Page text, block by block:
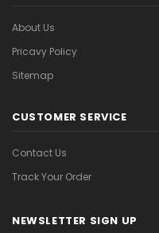
About Us
Pricavy Policy
Sitemap
CUSTOMER SERVICE
Contact Us
Track Your Order
NEWSLETTER SIGN UP